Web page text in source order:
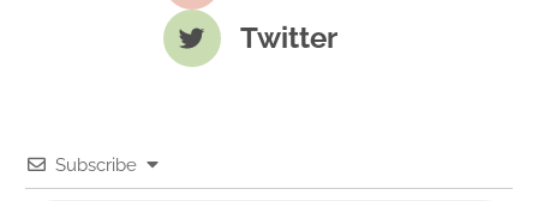
Twitter
Subscribe